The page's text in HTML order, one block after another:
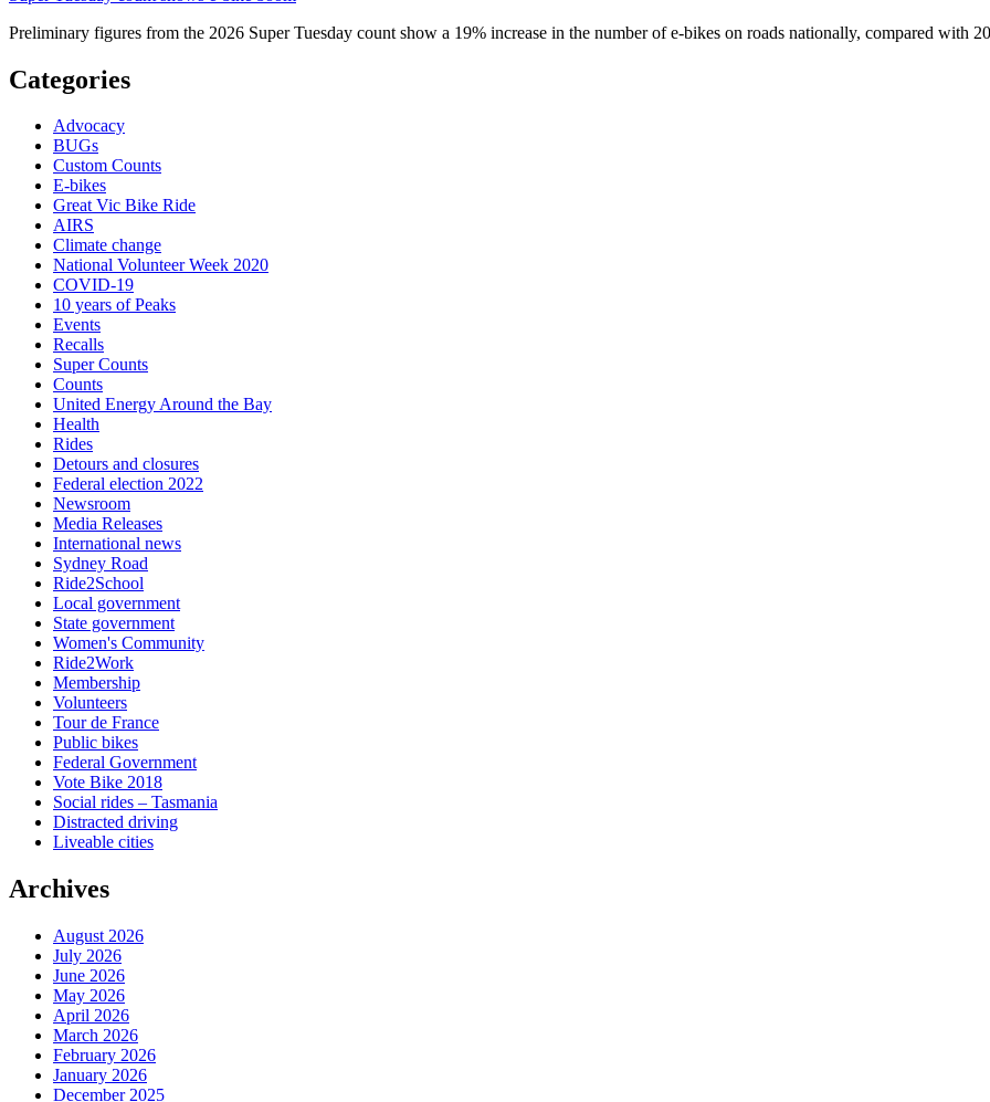
Preliminary figures from the 2026 Super Tuesday count show a 19% increase in the number of e-bikes on roads nationally, compared with
Categories
Advocacy
BUGs
Custom Counts
E-bikes
Great Vic Bike Ride
AIRS
Climate change
National Volunteer Week 2020
COVID-19
10 years of Peaks
Events
Recalls
Super Counts
Counts
United Energy Around the Bay
Health
Rides
Detours and closures
Federal election 2022
Newsroom
Media Releases
International news
Sydney Road
Ride2School
Local government
State government
Women's Community
Ride2Work
Membership
Volunteers
Tour de France
Public bikes
Federal Government
Vote Bike 2018
Social rides – Tasmania
Distracted driving
Liveable cities
Archives
August 2026
July 2026
June 2026
May 2026
April 2026
March 2026
February 2026
January 2026
December 2025